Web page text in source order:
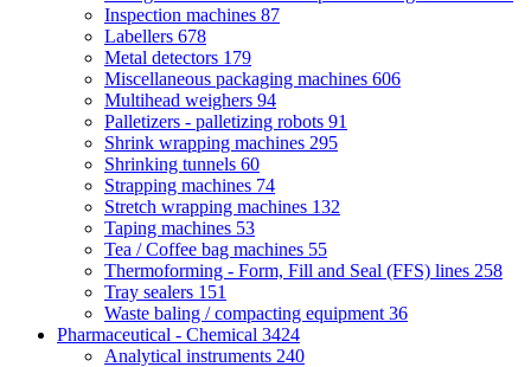
Inspection machines 87
Labellers 678
Metal detectors 179
Miscellaneous packaging machines 606
Multihead weighers 94
Palletizers - palletizing robots 91
Shrink wrapping machines 295
Shrinking tunnels 60
Strapping machines 74
Stretch wrapping machines 132
Taping machines 53
Tea / Coffee bag machines 55
Thermoforming - Form, Fill and Seal (FFS) lines 258
Tray sealers 151
Waste baling / compacting equipment 36
Pharmaceutical - Chemical 3424
Analytical instruments 240